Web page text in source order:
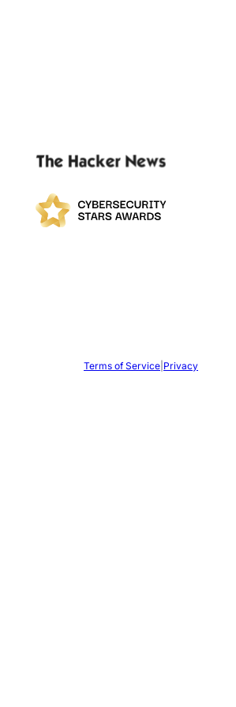
Terms of Service Privacy